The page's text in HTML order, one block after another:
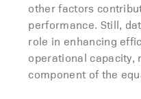
other factors
performance. Still,
role in enhancing
operational capacity,
component of the